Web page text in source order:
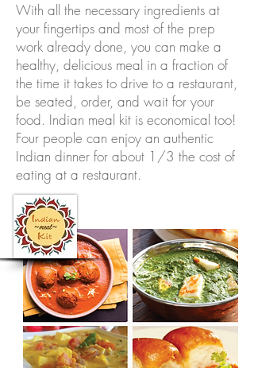
With all the necessary ingredients at
your fingertips and most of the prep
work already done, you can make a
healthy, delicious meal in a fraction of
the time it takes to drive to a restaurant,
be seated, order, and wait for your
food. Indian meal kit is economical too!
Four people can enjoy an authentic
Indian dinner for about 1/3 the cost of
eating at a restaurant.